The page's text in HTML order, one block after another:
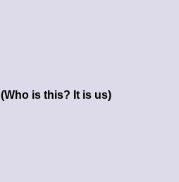
(Who is this? It is us)